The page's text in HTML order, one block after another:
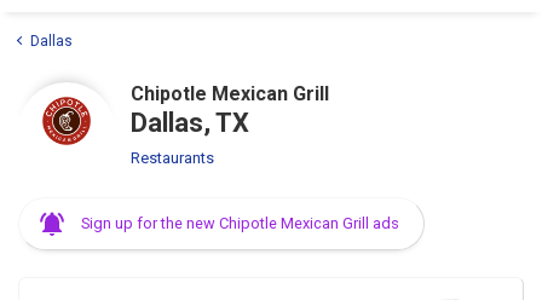
Dallas
Chipotle Mexican Grill
Dallas, TX
Restaurants
Sign up for the new Chipotle Mexican Grill ads